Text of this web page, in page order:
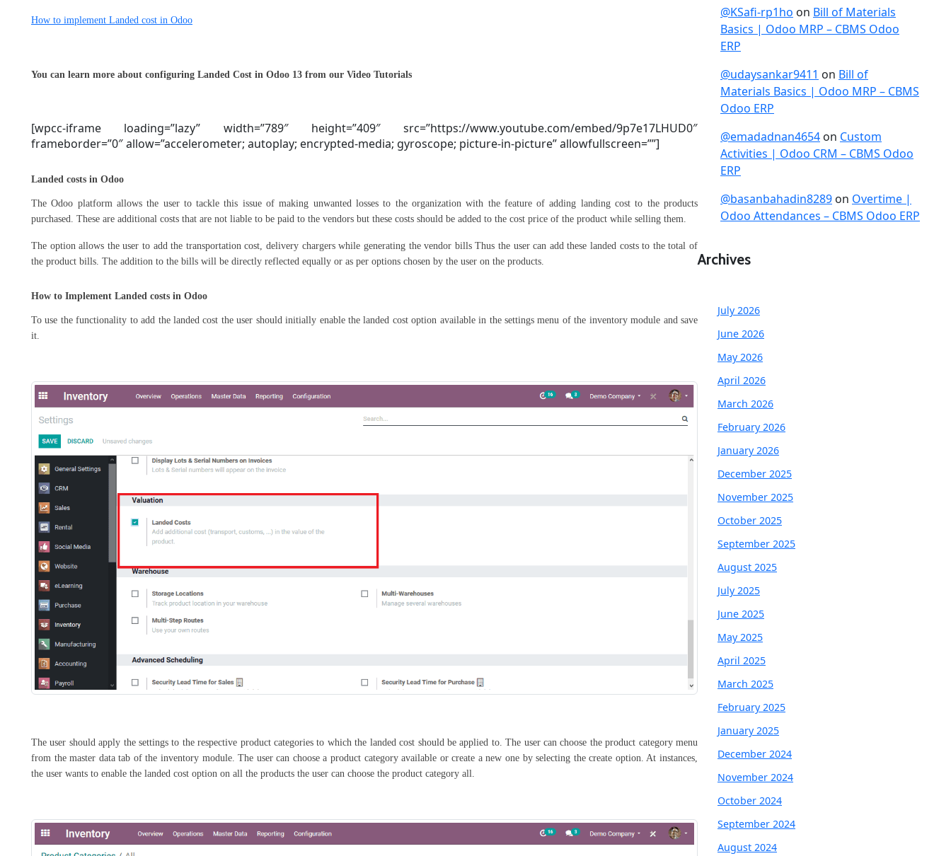
How to implement Landed cost in Odoo
You can learn more about configuring Landed Cost in Odoo 13 from our Video Tutorials
[wpcc-iframe loading=”lazy” width=”789″ height=”409″ src=”https://www.youtube.com/embed/9p7e17LHUD0″
frameborder=”0″ allow=”accelerometer; autoplay; encrypted-media; gyroscope; picture-in-picture” allowfullscreen=””]
Landed costs in Odoo
The Odoo platform allows the user to tackle this issue of making unwanted losses to the organization with the feature of adding landing cost to the products
purchased. These are additional costs that are not liable to be paid to the vendors but these costs should be added to the cost price of the product while selling them.
The option allows the user to add the transportation cost, delivery chargers while generating the vendor bills Thus the user can add these landed costs to the total of
the product bills. The addition to the bills will be directly reflected equally or as per options chosen by the user on the products.
How to Implement Landed costs in Odoo
To use the functionality to add the landed cost the user should initially enable the landed cost option available in the settings menu of the inventory module and save
it.
The user should apply the settings to the respective product categories to which the landed cost should be applied to. The user can choose the product category menu
from the master data tab of the inventory module. The user can choose a product category available or create a new one by selecting the create option. At instances,
the user wants to enable the landed cost option on all the products the user can choose the product category all.
@KSafi-rp1ho on Bill of Materials
Basics | Odoo MRP – CBMS Odoo
ERP
@udaysankar9411 on Bill of
Materials Basics | Odoo MRP – CBMS
Odoo ERP
@emadadnan4654 on Custom
Activities | Odoo CRM – CBMS Odoo
ERP
@basanbahadin8289 on Overtime |
Odoo Attendances – CBMS Odoo ERP
Archives
July 2026
June 2026
May 2026
April 2026
March 2026
February 2026
January 2026
December 2025
November 2025
October 2025
September 2025
August 2025
July 2025
June 2025
May 2025
April 2025
March 2025
February 2025
January 2025
December 2024
November 2024
October 2024
September 2024
August 2024